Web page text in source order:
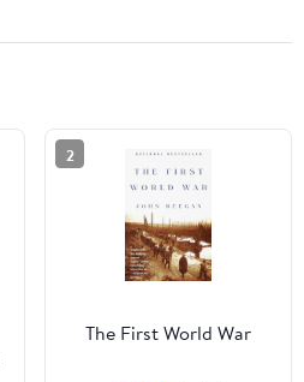
2
The First World War